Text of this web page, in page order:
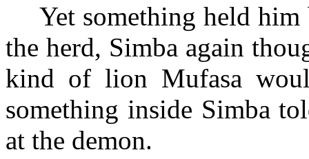
Yet something held
the herd, Simba again
kind of lion Mufasa
something inside Simba
at the demon.